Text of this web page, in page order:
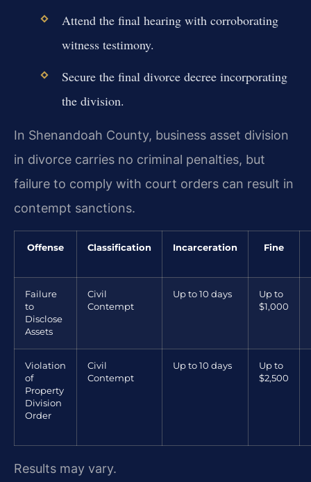
Attend the final hearing with corroborating
witness testimony.
Secure the final divorce decree incorporating
the division.
In Shenandoah County, business asset division
in divorce carries no criminal penalties, but
failure to comply with court orders can result in
contempt sanctions.
Offense Classification Incarceration Fine
Failure
to
Disclose
Assets
Civil
Contempt
Up to 10 days
Up to
$1,000
Violation
of
Property
Division
Order
Civil
Contempt
Up to 10 days
Up to
$2,500
Results may vary.